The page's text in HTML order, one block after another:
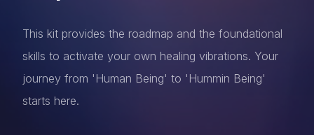
This kit provides the roadmap and the foundational
skills to activate your own healing vibrations. Your
journey from 'Human Being' to 'Hummin Being'
starts here.